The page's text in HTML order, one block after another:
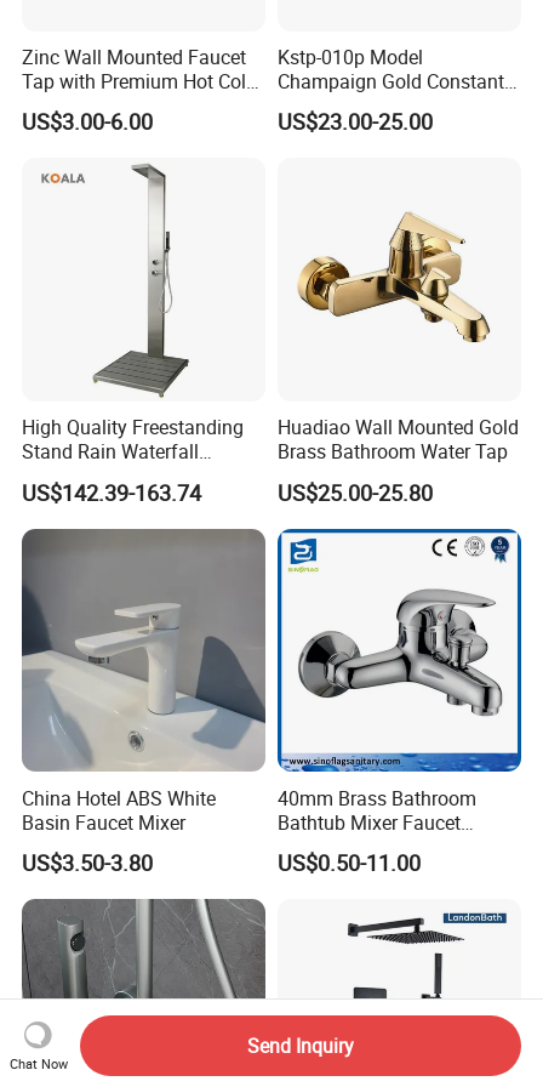
Zinc Wall Mounted Faucet
Tap with Premium Hot Cold
Water Features
US$3.00-6.00
Kstp-010p Model
Champaign Gold Constant
Electric Heater Smart
Automatic Thermostatic
US$23.00-25.00
High Quality Freestanding
Stand Rain Waterfall
Rainfall Outdoor Faucet
Mixer Shower Panel
US$142.39-163.74
Huadiao Wall Mounted Gold
Brass Bathroom Water Tap
US$25.00-25.80
China Hotel ABS White
Basin Faucet Mixer
US$3.50-3.80
40mm Brass Bathroom
Bathtub Mixer Faucet
Sanitary Bath Shower Mixer
US$0.50-11.00
Chat Now
Send Inquiry